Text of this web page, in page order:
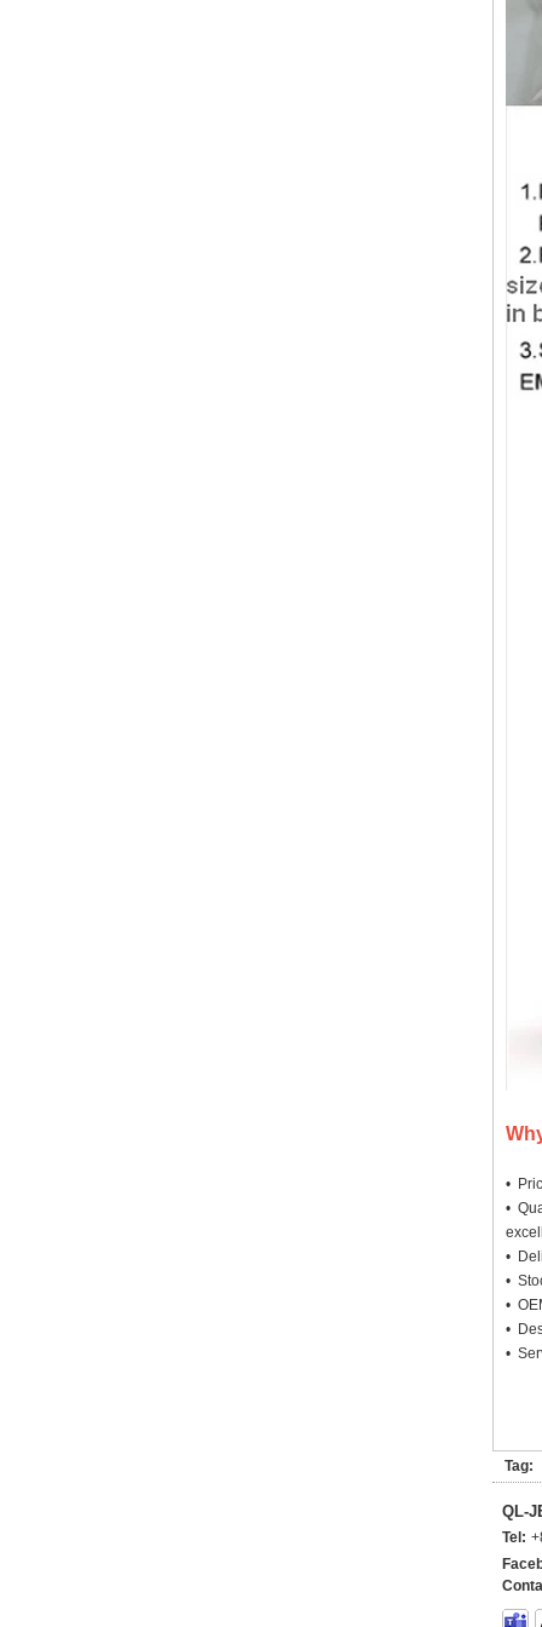
•
•
•
•
•
•
•
Tag:
QL-
Tel: